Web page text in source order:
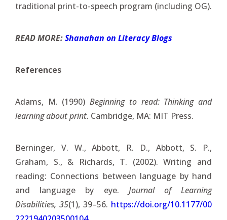
traditional print-to-speech program (including OG).
READ MORE:Shanahan on Literacy Blogs
References
Adams, M. (1990)Beginning to read: Thinking and
learning about print. Cambridge, MA: MIT Press.
Berninger, V. W., Abbott, R. D., Abbott, S. P.,
Graham, S., & Richards, T. (2002). Writing and
reading: Connections between language by hand
and language by eye. Journal of Learning
Disabilities, 35(1), 39–56. https://doi.org/10.1177/00